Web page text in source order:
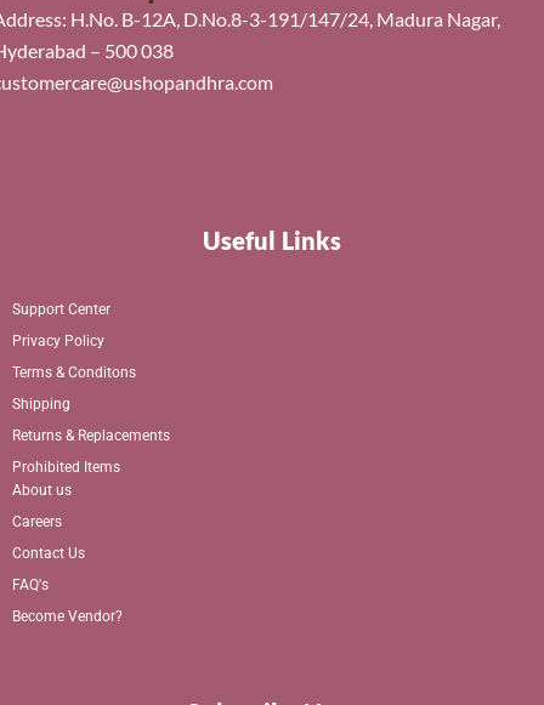
H.No. B-12A, D.No.8-3-191/147/24, Madura Nagar,
– 500 038
Useful Links
Support Center
Privacy Policy
Terms & Conditons
Shipping
Returns & Replacements
Prohibited Items
About us
Careers
Contact Us
FAQ's
Become Vendor?